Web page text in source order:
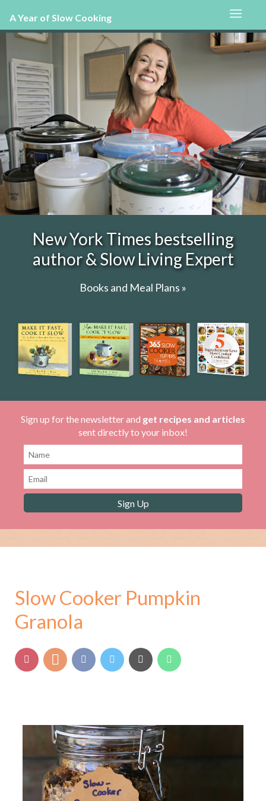
A Year of Slow Cooking
New York Times bestselling
author & Slow Living Expert
Books and Meal Plans »
Sign up for the newsletter and get recipes and articles
sent directly to your inbox!
Slow Cooker Pumpkin
Granola